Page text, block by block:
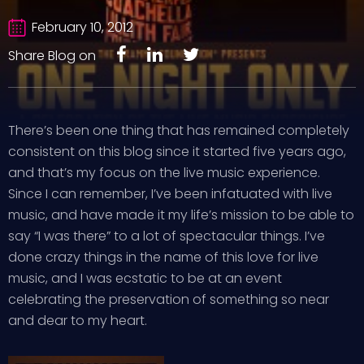
February 10, 2012
Share Blog on
There’s been one thing that has remained completely
consistent on this blog since it started five years ago,
and that’s my focus on the live music experience.
Since I can remember, I’ve been infatuated with live
music, and have made it my life’s mission to be able to
say “I was there” to a lot of spectacular things. I’ve
done crazy things in the name of this love for live
music, and I was ecstatic to be at an event
celebrating the preservation of something so near
and dear to my heart.